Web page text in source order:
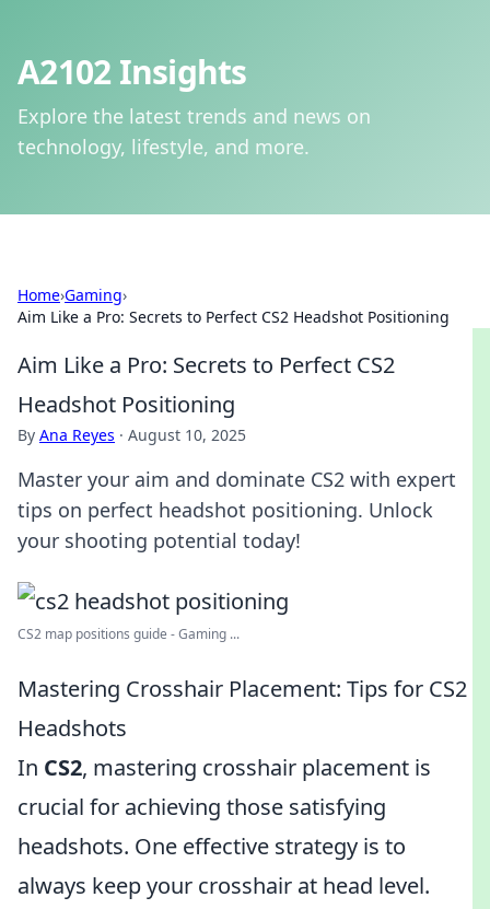
A2102 Insights
Explore the latest trends and news on
technology, lifestyle, and more.
Home›Gaming›
Aim Like a Pro: Secrets to Perfect CS2 Headshot Positioning
Aim Like a Pro: Secrets to Perfect CS2
Headshot Positioning
By Ana Reyes · August 10, 2025
Master your aim and dominate CS2 with expert
tips on perfect headshot positioning. Unlock
your shooting potential today!
CS2 map positions guide - Gaming ...
Mastering Crosshair Placement: Tips for CS2
Headshots
In CS2, mastering crosshair placement is
crucial for achieving those satisfying
headshots. One effective strategy is to
always keep your crosshair at head level.